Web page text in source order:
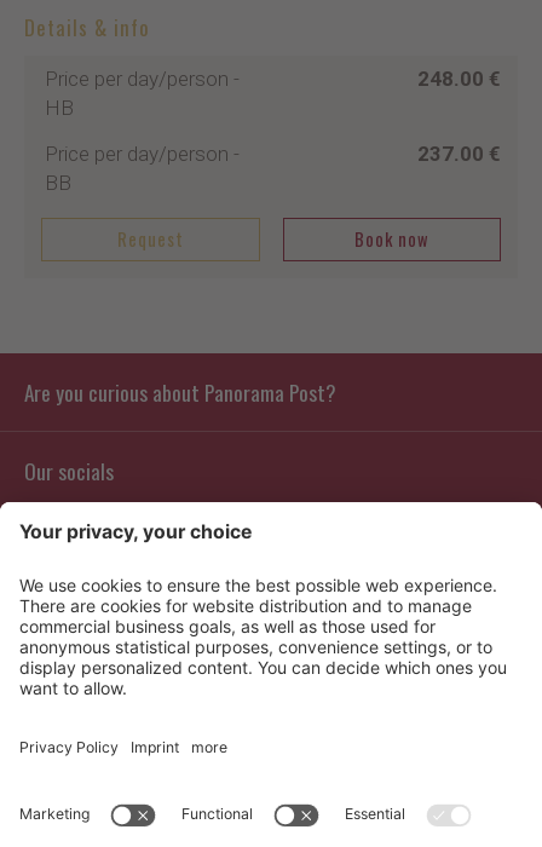
Details & info
Price per day/person -
HB
Price per day/person -
BB
248.00 €
237.00 €
Book now
Request
Are you curious about Panorama Post?
Our socials
Contact
Info
Reviews